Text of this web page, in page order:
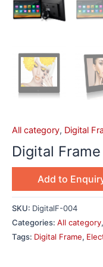
All category, Digital
Digital
Add to
SKU: DigitalF-004
Categories: All category,
Tags: Digital Frame,